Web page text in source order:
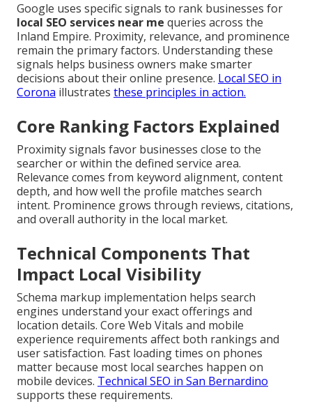
Google uses specific signals to rank businesses for
local SEO services near me queries across the
Inland Empire. Proximity, relevance, and prominence
remain the primary factors. Understanding these
signals helps business owners make smarter
decisions about their online presence. Local SEO in
Corona illustrates these principles in action.
Core Ranking Factors Explained
Proximity signals favor businesses close to the
searcher or within the defined service area.
Relevance comes from keyword alignment, content
depth, and how well the profile matches search
intent. Prominence grows through reviews, citations,
and overall authority in the local market.
Technical Components That
Impact Local Visibility
Schema markup implementation helps search
engines understand your exact offerings and
location details. Core Web Vitals and mobile
experience requirements affect both rankings and
user satisfaction. Fast loading times on phones
matter because most local searches happen on
mobile devices. Technical SEO in San Bernardino
supports these requirements.